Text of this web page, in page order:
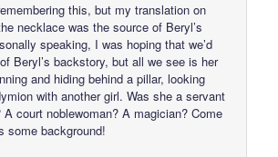
this, but my translation on
necklace was the source of Beryl’s
speaking, I was hoping that we’d
Beryl’s backstory, but all we see is her
and hiding behind a pillar, looking
with another girl. Was she a servant
court noblewoman? A magician? Come
some background!